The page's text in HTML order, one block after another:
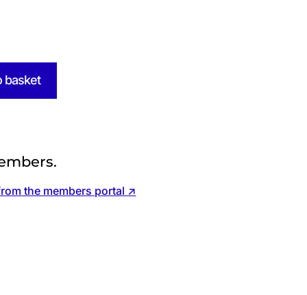
basket
the members portal ↗